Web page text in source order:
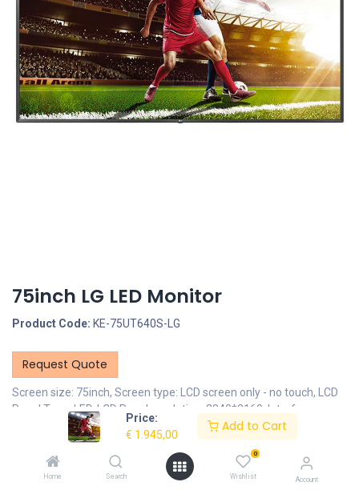
Price:
€ 1.945,00
Add to Cart
Home Search
0
Wishlist Account
75inch LG LED Monitor
Product Code: KE-75UT640S-LG
Request Quote
Screen size: 75inch, Screen type: LCD screen only - no touch, LCD
Panel Type: LED, LCD Panel resolution: 3840*2160, Interface -
Connection portals: HDMI IN, Interface - Connection portals: USB
Portal, Mounting options: VESA 600x400mm
Description